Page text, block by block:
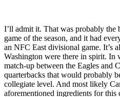
I’ll admit it. That was probably the
game of the season, and it had
an NFC East divisional game. It’s
Washington were there in spirit. In
match-up between the Eagles and
quarterbacks that would probably
collegiate level. And most likely
aforementioned ingredients for